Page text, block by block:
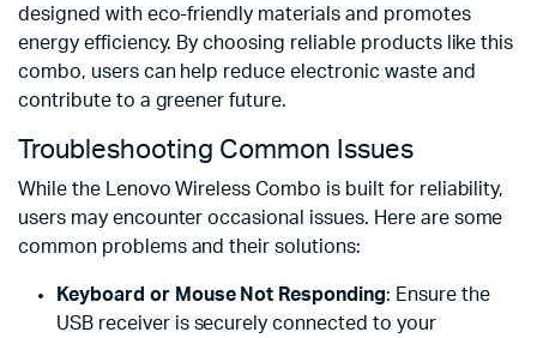
designed with eco-friendly materials and promotes
energy efficiency. By choosing reliable products like this
combo, users can help reduce electronic waste and
contribute to a greener future.
Troubleshooting Common Issues
While the Lenovo Wireless Combo is built for reliability,
users may encounter occasional issues. Here are some
common problems and their solutions:
Keyboard or Mouse Not Responding: Ensure the
USB receiver is securely connected to your